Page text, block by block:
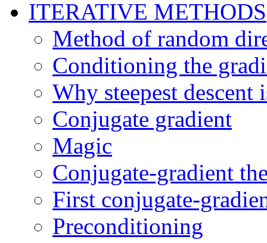
ITERATIVE METHODS
Method of random
Conditioning the
Why steepest descent
Conjugate gradient
Magic
Conjugate-gradient
First conjugate-
Preconditioning